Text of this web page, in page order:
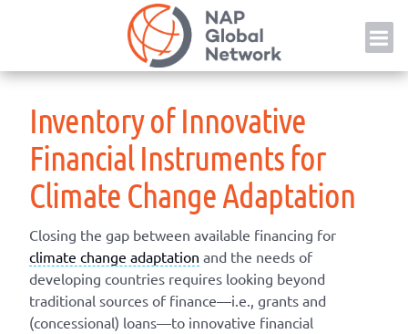
Inventory of Innovative
Financial Instruments for
Climate Change Adaptation
Closing the gap between available financing for
climate change adaptation and the needs of
developing countries requires looking beyond
traditional sources of finance—i.e., grants and
(concessional) loans—to innovative financial